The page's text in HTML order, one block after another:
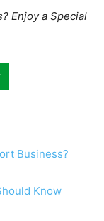
Enjoy a Special
Business?
Know